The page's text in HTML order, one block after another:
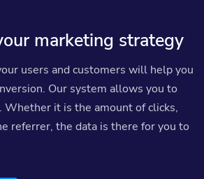
marketing strategy
users and customers will help you
Our system allows you to
Whether it is the amount of clicks,
referrer, the data is there for you to